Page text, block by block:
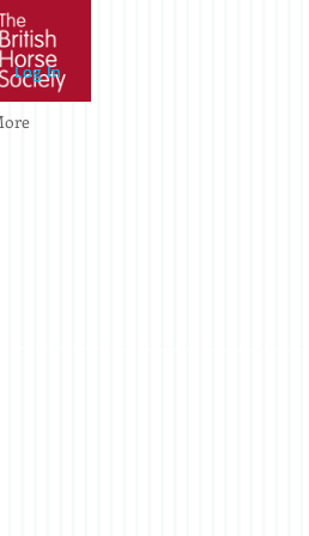
Log In